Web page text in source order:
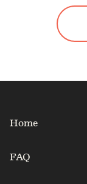
Home
FAQ